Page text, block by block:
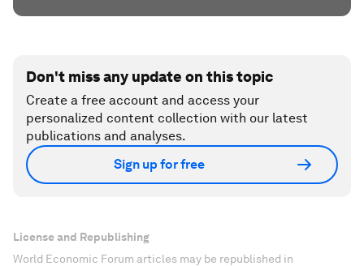
Don't miss any update on this topic
Create a free account and access your
personalized content collection with our latest
publications and analyses.
Sign up for free
License and Republishing
World Economic Forum articles may be republished in